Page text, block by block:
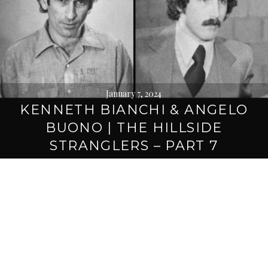
January 7, 2024
KENNETH BIANCHI & ANGELO
BUONO | THE HILLSIDE
STRANGLERS – PART 7